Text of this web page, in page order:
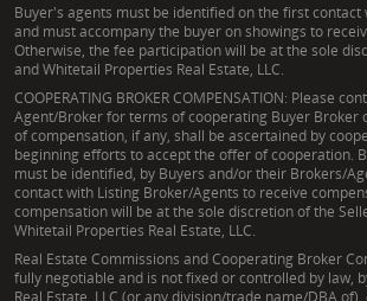
Buyer's agents must be identified on the first contact
and must accompany the buyer on showings to
Otherwise, the fee participation will be at the sole
and Whitetail Properties Real Estate, LLC.
COOPERATING BROKER COMPENSATION: Please
Agent/Broker for terms of cooperating Buyer Broker
of compensation, if any, shall be ascertained by
beginning efforts to accept the offer of cooperation.
must be identified, by Buyers and/or their Brokers/
contact with Listing Broker/Agents to receive
compensation will be at the sole discretion of the
Whitetail Properties Real Estate, LLC.
Real Estate Commissions and Cooperating Broker
fully negotiable and is not fixed or controlled by law,
Real Estate, LLC (or any division/trade name/DBA